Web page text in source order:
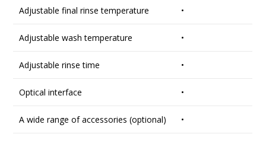
Adjustable final rinse temperature •
Adjustable wash temperature •
Adjustable rinse time •
Optical interface •
A wide range of accessories (optional) •